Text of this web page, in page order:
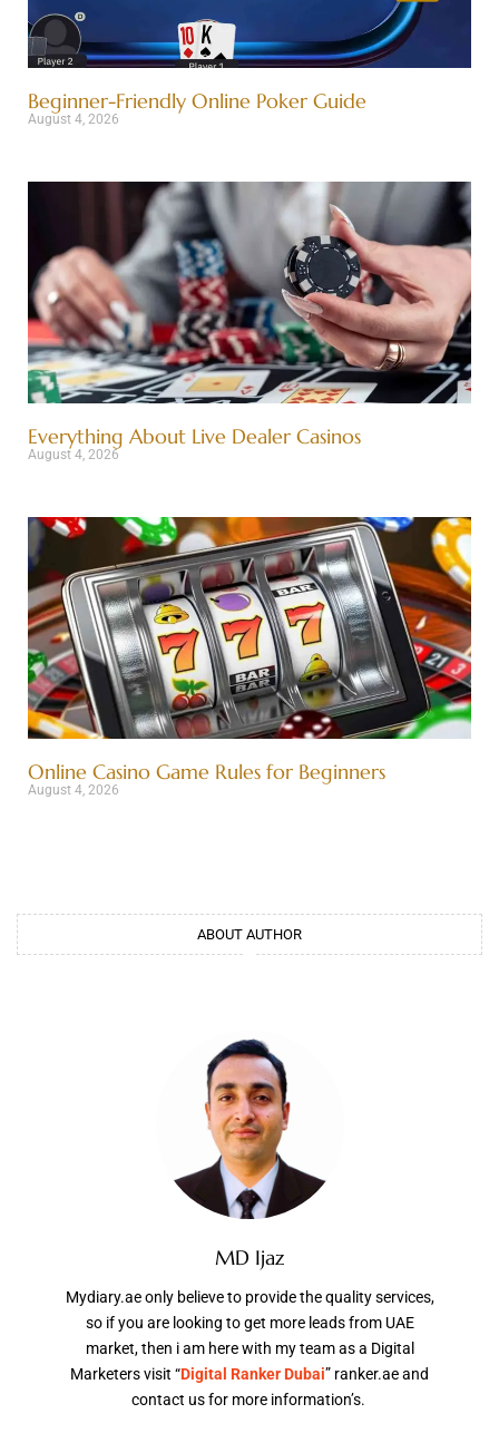
Beginner-Friendly Online Poker Guide
August 4, 2026
Everything About Live Dealer Casinos
August 4, 2026
Online Casino Game Rules for Beginners
August 4, 2026
ABOUT AUTHOR
MD Ijaz
Mydiary.ae only believe to provide the quality services,
so if you are looking to get more leads from UAE
market, then i am here with my team as a Digital
Marketers visit “Digital Ranker Dubai” ranker.ae and
contact us for more information’s.